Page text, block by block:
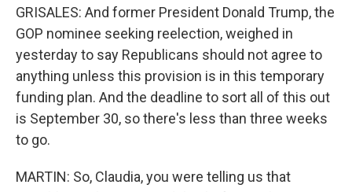
GRISALES: And former President Donald Trump, the
GOP nominee seeking reelection, weighed in
yesterday to say Republicans should not agree to
anything unless this provision is in this temporary
funding plan. And the deadline to sort all of this out
is September 30, so there's less than three weeks
to go.
MARTIN: So, Claudia, you were telling us that